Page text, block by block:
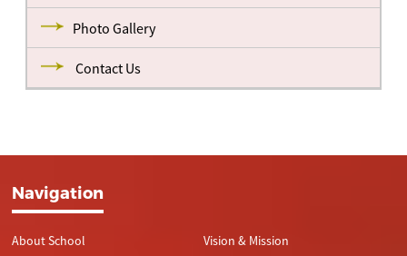
Photo Gallery
Contact Us
Navigation
About School
Vision & Mission